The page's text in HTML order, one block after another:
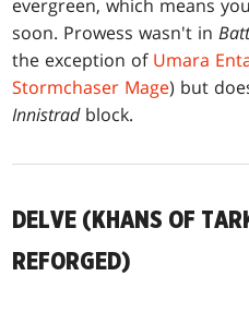
evergreen, which means
soon. Prowess wasn't in
the exception of Umara
Stormchaser Mage) but
Innistradblock.
DELVE (KHANS OF
REFORGED)